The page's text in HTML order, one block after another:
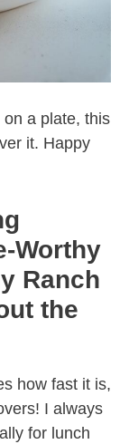
a plate, this
it. Happy
Worthy
Ranch
the
how fast it is,
I always
for lunch